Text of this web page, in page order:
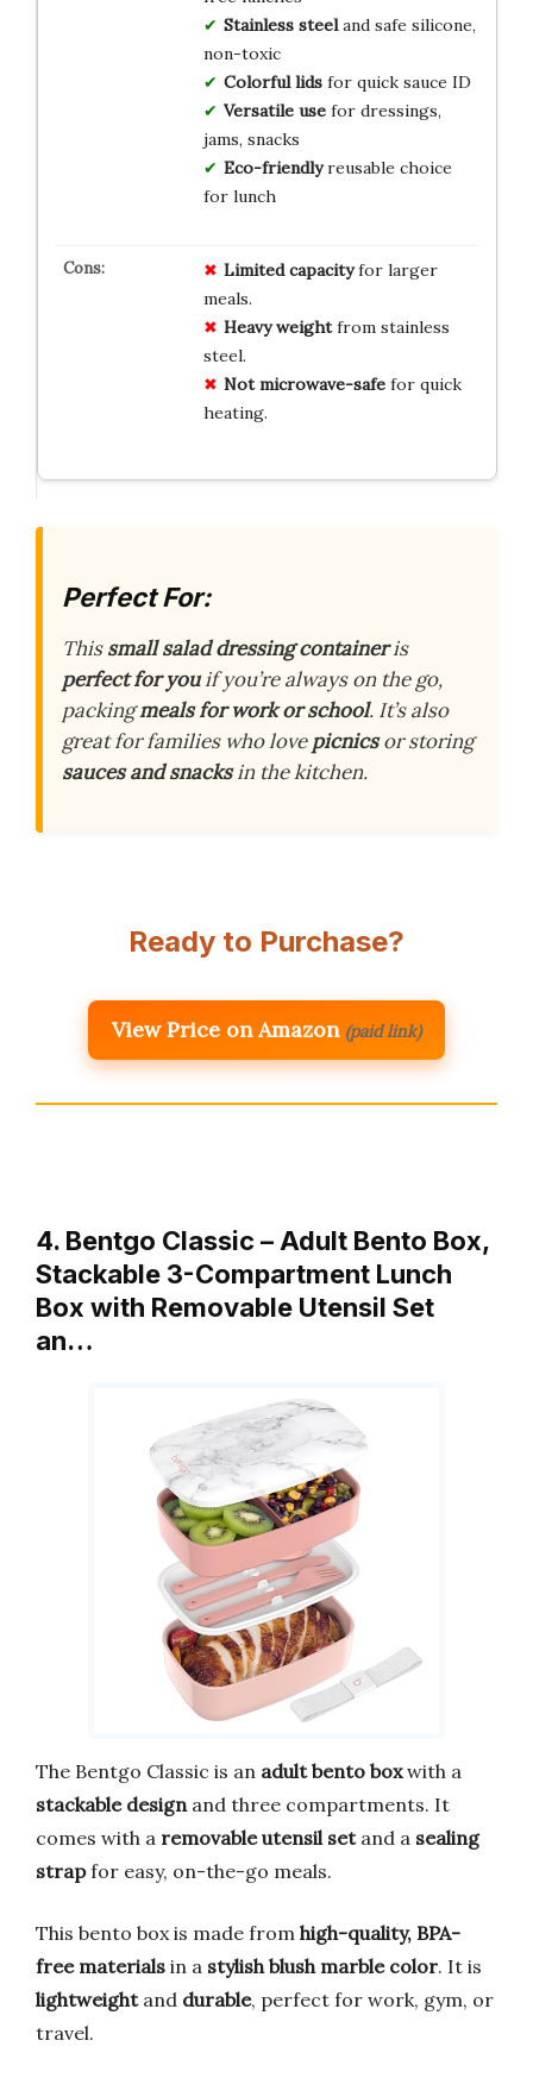
Stainless steeland safe silicone,
non-toxic
Colorful lidsfor quick sauce ID
Versatile usefor dressings,
jams, snacks
Eco-friendlyreusable choice
for lunch
Limited capacityfor larger
meals.
Heavy weightfrom stainless
steel.
Not microwave-safefor quick
heating.
Perfect For:
Thissmall salad dressing containeris
perfect for youif you’re always on the go,
packingmeals for work or school. It’s also
great for families who lovepicnicsor storing
sauces and snacksin the kitchen.
Ready to Purchase?
View Price on Amazon (paid link)
4. Bentgo Classic – Adult Bento Box,
Stackable 3-Compartment Lunch
Box with Removable Utensil Set
an…
The Bentgo Classic is an adult bento boxwith a
stackable designand three compartments. It
comes with a removable utensil setand a sealing
strapfor easy, on-the-go meals.
This bento box is made from high-quality, BPA-
free materials in a stylish blush marble color. It is
lightweightand durable, perfect for work, gym, or
travel.